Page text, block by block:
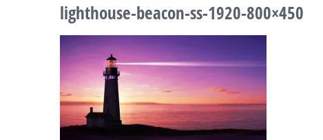
lighthouse-beacon-ss-1920-800×450